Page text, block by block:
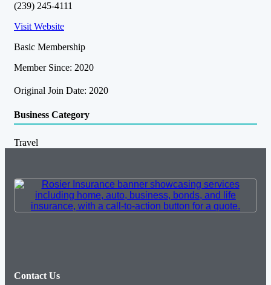
(239) 245-4111
Visit Website
Basic Membership
Member Since: 2020
Original Join Date: 2020
Business Category
Travel
Contact Us